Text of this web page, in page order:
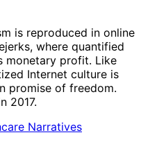
is reproduced in online
where quantified
monetary profit. Like
Internet culture is
promise of freedom.
2017.
Narratives